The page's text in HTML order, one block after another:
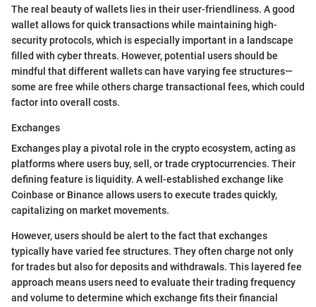
The real beauty of wallets lies in their user-friendliness. A good
wallet allows for quick transactions while maintaining high-
security protocols, which is especially important in a landscape
filled with cyber threats. However, potential users should be
mindful that different wallets can have varying fee structures—
some are free while others charge transactional fees, which could
factor into overall costs.
Exchanges
Exchanges play a pivotal role in the crypto ecosystem, acting as
platforms where users buy, sell, or trade cryptocurrencies. Their
defining feature is liquidity. A well-established exchange like
Coinbase or Binance allows users to execute trades quickly,
capitalizing on market movements.
However, users should be alert to the fact that exchanges
typically have varied fee structures. They often charge not only
for trades but also for deposits and withdrawals. This layered fee
approach means users need to evaluate their trading frequency
and volume to determine which exchange fits their financial